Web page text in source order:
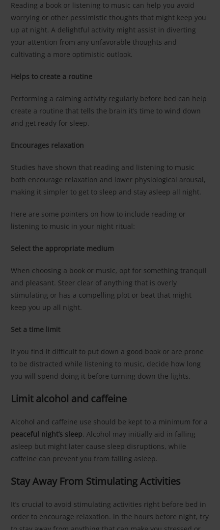
Reading a book or listening to music can help you avoid
worrying or other pessimistic thoughts that might keep you
up at night. A delightful activity might assist in diverting
your attention from any unfavorable thoughts and
cultivating a more optimistic outlook.
Helps to create a routine
Performing a calming activity regularly before bed can help
create a routine that tells the brain it’s time to wind down
and get ready for sleep.
Encourages relaxation
Studies have shown that reading and listening to music
both encourage relaxation and lower physiological arousal,
making it simpler to get to sleep and stay asleep all night.
Here are some pointers on how to include reading or
listening to music in your night ritual:
Select the appropriate medium
When choosing a book or music, opt for something tranquil
and pleasant. Steer clear of anything that is overly
stimulating or has a compelling plot or beat that might
keep you up all night.
Set a time limit
If you find it difficult to put down a good book or are prone
to be distracted while listening to music, decide how long
you will spend doing it before turning down the lights.
Limit alcohol and caffeine
Alcohol and caffeine use should be kept to a minimum for a
peaceful night’s sleep. Alcohol may initially aid in falling
asleep but might later cause sleep disruptions, while
caffeine can prevent you from falling asleep.
Stay Away From Stimulating Activities
It’s crucial to avoid stimulating activities right before bed in
order to encourage relaxation. In the hours before night, try